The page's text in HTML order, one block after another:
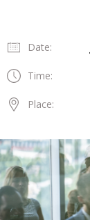
Date:
Time:
Place: